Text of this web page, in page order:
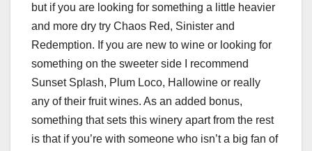
but if you are looking for something a little heavier
and more dry try Chaos Red, Sinister and
Redemption. If you are new to wine or looking for
something on the sweeter side I recommend
Sunset Splash, Plum Loco, Hallowine or really
any of their fruit wines. As an added bonus,
something that sets this winery apart from the rest
is that if you’re with someone who isn’t a big fan of